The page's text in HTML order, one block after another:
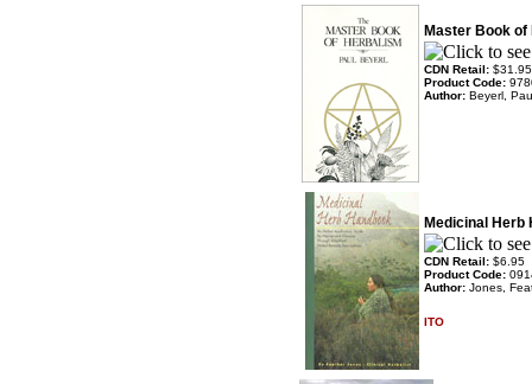
Master Book
CDN Retail: $31.95
Product Code:
Author: Beyerl,
Medicinal Herb
CDN Retail: $6.95
Product Code:
Author: Jones,
ITO